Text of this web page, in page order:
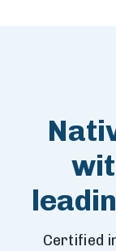
Certified